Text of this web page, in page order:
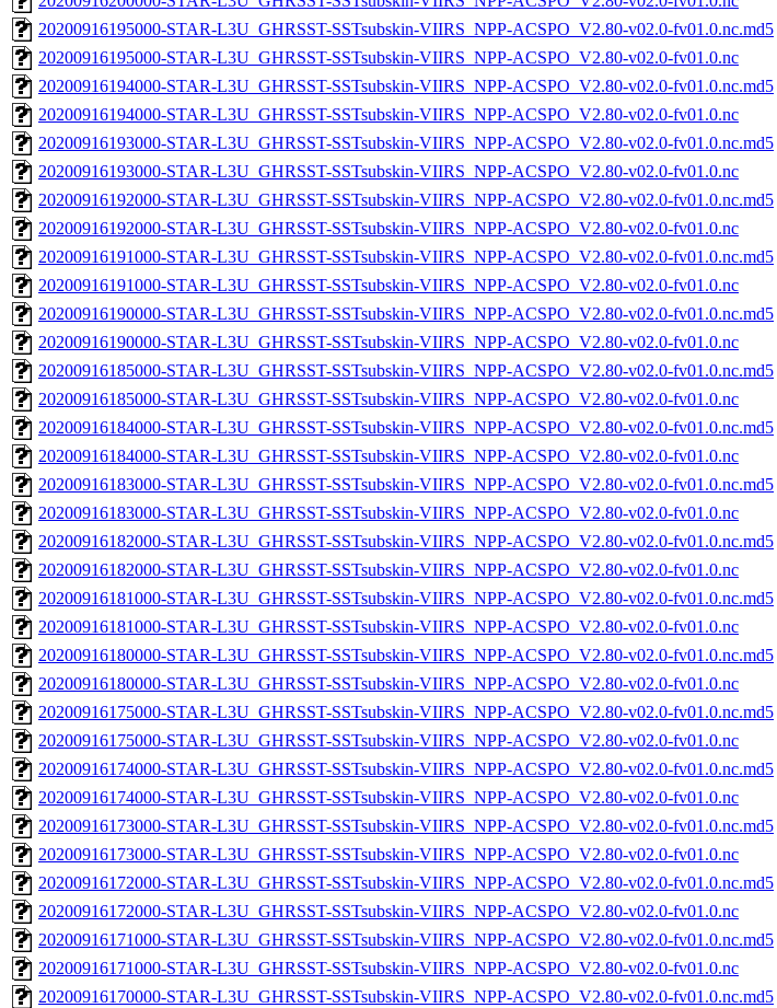
20200916195000-STAR-L3U_GHRSST-SSTsubskin-VIIRS_NPP-ACSPO_V2.80-v02.0-fv01.0.nc.md5
20200916195000-STAR-L3U_GHRSST-SSTsubskin-VIIRS_NPP-ACSPO_V2.80-v02.0-fv01.0.nc
20200916194000-STAR-L3U_GHRSST-SSTsubskin-VIIRS_NPP-ACSPO_V2.80-v02.0-fv01.0.nc.md5
20200916194000-STAR-L3U_GHRSST-SSTsubskin-VIIRS_NPP-ACSPO_V2.80-v02.0-fv01.0.nc
20200916193000-STAR-L3U_GHRSST-SSTsubskin-VIIRS_NPP-ACSPO_V2.80-v02.0-fv01.0.nc.md5
20200916193000-STAR-L3U_GHRSST-SSTsubskin-VIIRS_NPP-ACSPO_V2.80-v02.0-fv01.0.nc
20200916192000-STAR-L3U_GHRSST-SSTsubskin-VIIRS_NPP-ACSPO_V2.80-v02.0-fv01.0.nc.md5
20200916192000-STAR-L3U_GHRSST-SSTsubskin-VIIRS_NPP-ACSPO_V2.80-v02.0-fv01.0.nc
20200916191000-STAR-L3U_GHRSST-SSTsubskin-VIIRS_NPP-ACSPO_V2.80-v02.0-fv01.0.nc.md5
20200916191000-STAR-L3U_GHRSST-SSTsubskin-VIIRS_NPP-ACSPO_V2.80-v02.0-fv01.0.nc
20200916190000-STAR-L3U_GHRSST-SSTsubskin-VIIRS_NPP-ACSPO_V2.80-v02.0-fv01.0.nc.md5
20200916190000-STAR-L3U_GHRSST-SSTsubskin-VIIRS_NPP-ACSPO_V2.80-v02.0-fv01.0.nc
20200916185000-STAR-L3U_GHRSST-SSTsubskin-VIIRS_NPP-ACSPO_V2.80-v02.0-fv01.0.nc.md5
20200916185000-STAR-L3U_GHRSST-SSTsubskin-VIIRS_NPP-ACSPO_V2.80-v02.0-fv01.0.nc
20200916184000-STAR-L3U_GHRSST-SSTsubskin-VIIRS_NPP-ACSPO_V2.80-v02.0-fv01.0.nc.md5
20200916184000-STAR-L3U_GHRSST-SSTsubskin-VIIRS_NPP-ACSPO_V2.80-v02.0-fv01.0.nc
20200916183000-STAR-L3U_GHRSST-SSTsubskin-VIIRS_NPP-ACSPO_V2.80-v02.0-fv01.0.nc.md5
20200916183000-STAR-L3U_GHRSST-SSTsubskin-VIIRS_NPP-ACSPO_V2.80-v02.0-fv01.0.nc
20200916182000-STAR-L3U_GHRSST-SSTsubskin-VIIRS_NPP-ACSPO_V2.80-v02.0-fv01.0.nc.md5
20200916182000-STAR-L3U_GHRSST-SSTsubskin-VIIRS_NPP-ACSPO_V2.80-v02.0-fv01.0.nc
20200916181000-STAR-L3U_GHRSST-SSTsubskin-VIIRS_NPP-ACSPO_V2.80-v02.0-fv01.0.nc.md5
20200916181000-STAR-L3U_GHRSST-SSTsubskin-VIIRS_NPP-ACSPO_V2.80-v02.0-fv01.0.nc
20200916180000-STAR-L3U_GHRSST-SSTsubskin-VIIRS_NPP-ACSPO_V2.80-v02.0-fv01.0.nc.md5
20200916180000-STAR-L3U_GHRSST-SSTsubskin-VIIRS_NPP-ACSPO_V2.80-v02.0-fv01.0.nc
20200916175000-STAR-L3U_GHRSST-SSTsubskin-VIIRS_NPP-ACSPO_V2.80-v02.0-fv01.0.nc.md5
20200916175000-STAR-L3U_GHRSST-SSTsubskin-VIIRS_NPP-ACSPO_V2.80-v02.0-fv01.0.nc
20200916174000-STAR-L3U_GHRSST-SSTsubskin-VIIRS_NPP-ACSPO_V2.80-v02.0-fv01.0.nc.md5
20200916174000-STAR-L3U_GHRSST-SSTsubskin-VIIRS_NPP-ACSPO_V2.80-v02.0-fv01.0.nc
20200916173000-STAR-L3U_GHRSST-SSTsubskin-VIIRS_NPP-ACSPO_V2.80-v02.0-fv01.0.nc.md5
20200916173000-STAR-L3U_GHRSST-SSTsubskin-VIIRS_NPP-ACSPO_V2.80-v02.0-fv01.0.nc
20200916172000-STAR-L3U_GHRSST-SSTsubskin-VIIRS_NPP-ACSPO_V2.80-v02.0-fv01.0.nc.md5
20200916172000-STAR-L3U_GHRSST-SSTsubskin-VIIRS_NPP-ACSPO_V2.80-v02.0-fv01.0.nc
20200916171000-STAR-L3U_GHRSST-SSTsubskin-VIIRS_NPP-ACSPO_V2.80-v02.0-fv01.0.nc.md5
20200916171000-STAR-L3U_GHRSST-SSTsubskin-VIIRS_NPP-ACSPO_V2.80-v02.0-fv01.0.nc
20200916170000-STAR-L3U_GHRSST-SSTsubskin-VIIRS_NPP-ACSPO_V2.80-v02.0-fv01.0.nc.md5